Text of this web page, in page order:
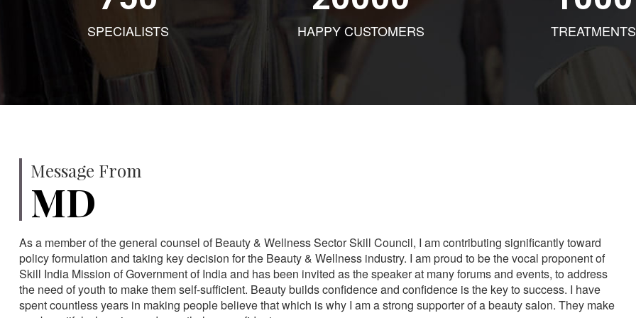
SPECIALISTS HAPPY CUSTOMERS TREATMENTS
Message From
MD
As a member of the general counsel of Beauty & Wellness Sector Skill Council, I am contributing significantly toward
policy formulation and taking key decision for the Beauty & Wellness industry. I am proud to be the vocal proponent of
Skill India Mission of Government of India and has been invited as the speaker at many forums and events, to address
the need of youth to make them self-sufficient. Beauty builds confidence and confidence is the key to success. I have
spent countless years in making people believe that which is why I am a strong supporter of a beauty salon. They make